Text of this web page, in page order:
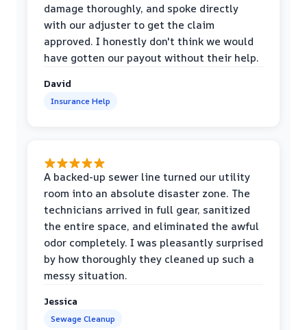
damage thoroughly, and spoke directly
with our adjuster to get the claim
approved. I honestly don't think we would
have gotten our payout without their help.
David
Insurance Help
A backed-up sewer line turned our utility
room into an absolute disaster zone. The
technicians arrived in full gear, sanitized
the entire space, and eliminated the awful
odor completely. I was pleasantly surprised
by how thoroughly they cleaned up such a
messy situation.
Jessica
Sewage Cleanup